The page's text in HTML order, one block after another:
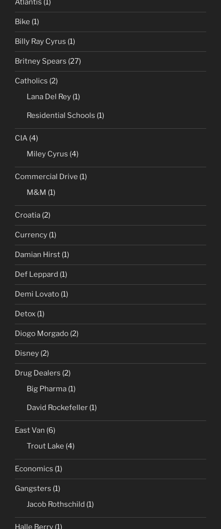
Atlantis (1)
Bike (1)
Billy Ray Cyrus (1)
Britney Spears (27)
Catholics (2)
Lana Del Rey (1)
Residential Schools (1)
CIA (4)
Miley Cyrus (4)
Commercial Drive (1)
M&M (1)
Croatia (2)
Currency (1)
Damian Hirst (1)
Def Leppard (1)
Demi Lovato (1)
Detox (1)
Diogo Morgado (2)
Disney (2)
Drug Dealers (2)
Big Pharma (1)
David Rockefeller (1)
East Van (6)
Trout Lake (4)
Economics (1)
Gangsters (1)
Jacob Rothschild (1)
Halle Berry (1)